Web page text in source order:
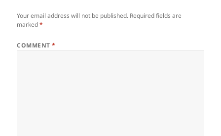
Your email address will not be published. Required fields are
marked*
COMMENT*